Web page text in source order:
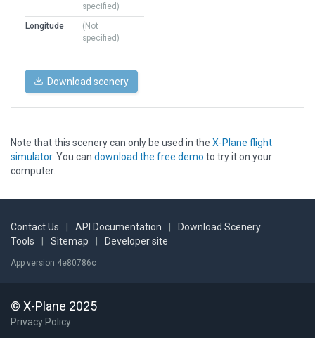
specified)
Longitude
(Not
specified)
Download scenery
Note that this scenery can only be used in the X-Plane flight
simulator. You can download the free demo to try it on your
computer.
Contact Us API Documentation
Download Scenery
Tools
Sitemap Developer site
App version 4e80786c
© X-Plane 2025
Privacy Policy